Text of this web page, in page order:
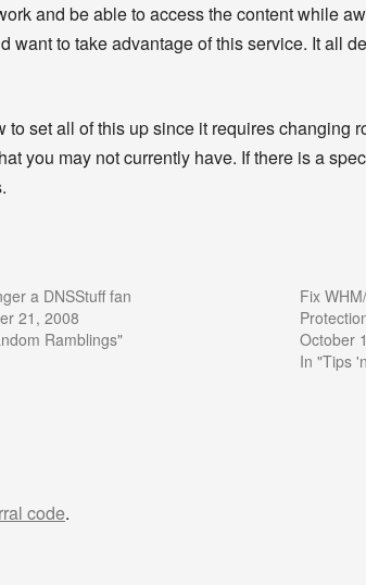
and be able to access the content while
want to take advantage of this service. It all
set all of this up since it requires changing
you may not currently have. If there is a
a DNSStuff fan
21, 2008
Ramblings"
Fix
October
In "Tips
code.